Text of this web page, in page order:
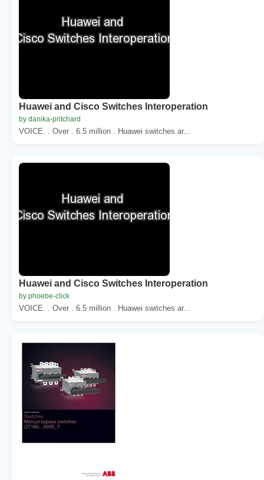
Huawei and Cisco Switches Interoperation
by danika-pritchard
VOICE. . Over . 6.5 million . Huawei switches ar...
Huawei and Cisco Switches Interoperation
by phoebe-click
VOICE. . Over . 6.5 million . Huawei switches ar...